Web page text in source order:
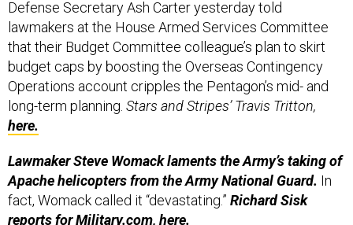
lawmakers at the House Armed Services Committee
that their Budget Committee colleague’s plan to skirt
budget caps by boosting the Overseas Contingency
Operations account cripples the Pentagon’s mid- and
long-term planning.Stars and Stripes’ Travis Tritton,
here.
Apache helicopters from the Army National Guard.In
fact, Womack called it “devastating.”Richard Sisk
reports for Military.com,here.